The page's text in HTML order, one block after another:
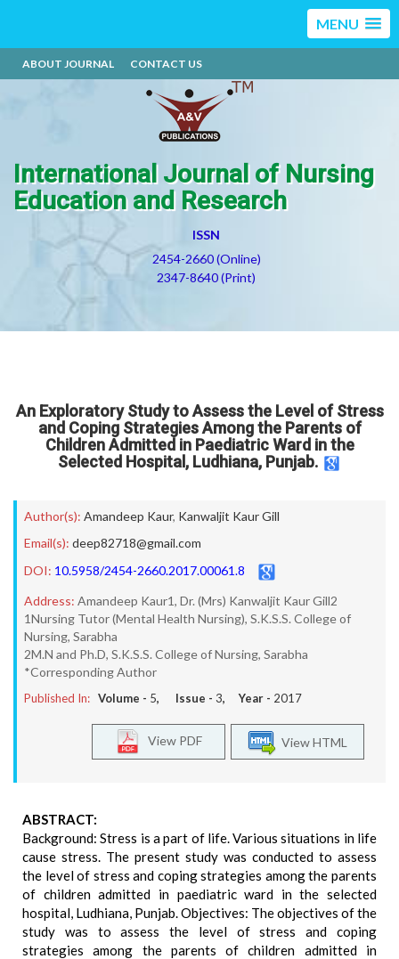
MENU
ABOUT JOURNAL CONTACT US
International Journal of Nursing
Education and Research
ISSN
2454-2660 (Online)
2347-8640 (Print)
An Exploratory Study to Assess the Level of Stress
and Coping Strategies Among the Parents of
Children Admitted in Paediatric Ward in the
Selected Hospital, Ludhiana, Punjab.
Author(s): Amandeep Kaur, Kanwaljit Kaur Gill
Email(s): deep82718@gmail.com
DOI: 10.5958/2454-2660.2017.00061.8
Address: Amandeep Kaur1, Dr. (Mrs) Kanwaljit Kaur Gill2
1Nursing Tutor (Mental Health Nursing), S.K.S.S. College of
Nursing, Sarabha
2M.N and Ph.D, S.K.S.S. College of Nursing, Sarabha
*Corresponding Author
Published In: Volume - 5, Issue - 3, Year - 2017
View HTML
View PDF
ABSTRACT:
Background: Stress is a part of life. Various situations in life
cause stress. The present study was conducted to assess
the level of stress and coping strategies among the parents
of children admitted in paediatric ward in the selected
hospital, Ludhiana, Punjab. Objectives: The objectives of the
study was to assess the level of stress and coping
strategies among the parents of children admitted in